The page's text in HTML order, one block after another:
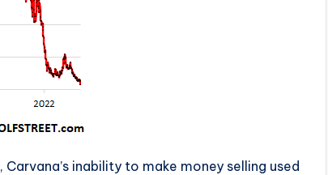
inability to make money selling used